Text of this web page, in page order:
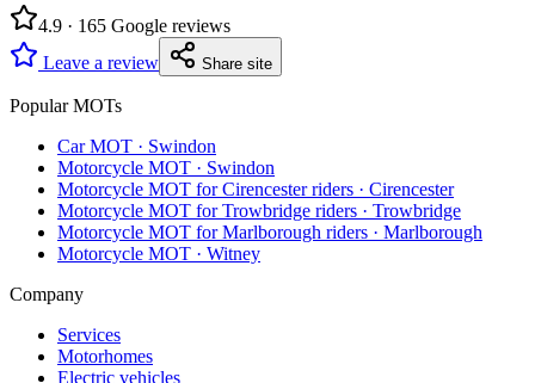
4.9 · 165 Google reviews
Leave a review
Share site
Popular MOTs
Car MOT · Swindon
Motorcycle MOT · Swindon
Motorcycle MOT for Cirencester riders · Cirencester
Motorcycle MOT for Trowbridge riders · Trowbridge
Motorcycle MOT for Marlborough riders · Marlborough
Motorcycle MOT · Witney
Company
Services
Motorhomes
Electric vehicles